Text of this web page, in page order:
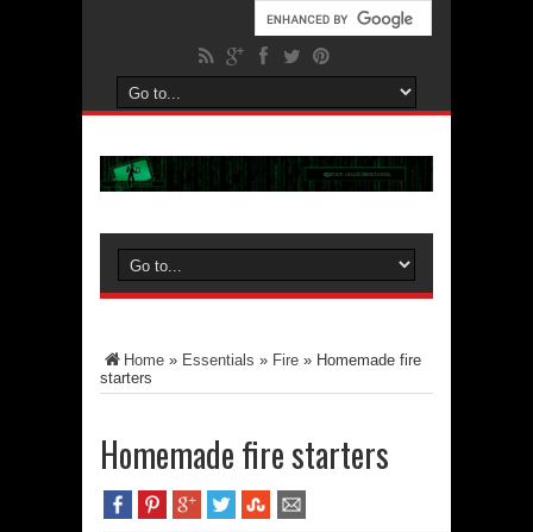
Home » Essentials » Fire » Homemade fire
starters
Homemade fire starters